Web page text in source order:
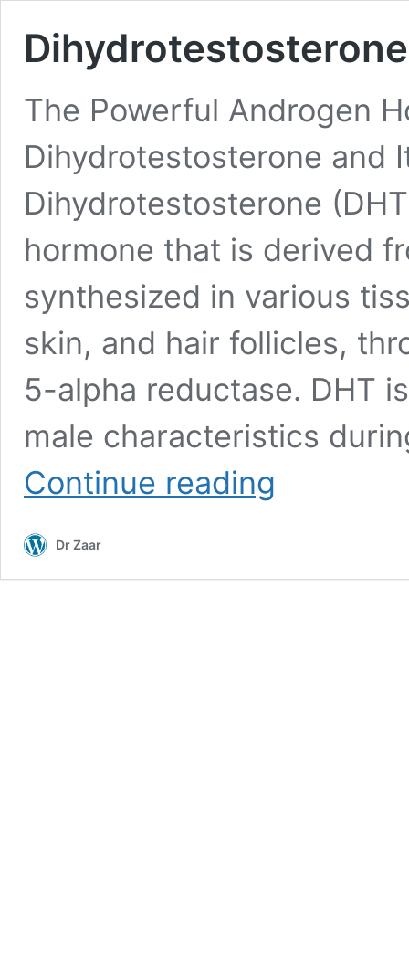
The Powerful Androgen
Dihydrotestosterone and
Dihydrotestosterone
hormone that is derived
synthesized in various
skin, and hair follicles,
5-alpha reductase. DHT
male characteristics
Continue reading
Dr Zaar